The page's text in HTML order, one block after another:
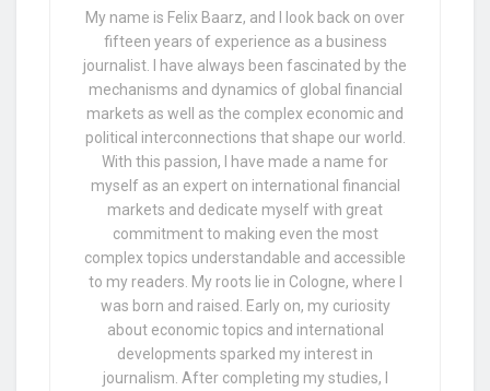
My name is Felix Baarz, and I look back on over
fifteen years of experience as a business
journalist. I have always been fascinated by the
mechanisms and dynamics of global financial
markets as well as the complex economic and
political interconnections that shape our world.
With this passion, I have made a name for
myself as an expert on international financial
markets and dedicate myself with great
commitment to making even the most
complex topics understandable and accessible
to my readers. My roots lie in Cologne, where I
was born and raised. Early on, my curiosity
about economic topics and international
developments sparked my interest in
journalism. After completing my studies, I